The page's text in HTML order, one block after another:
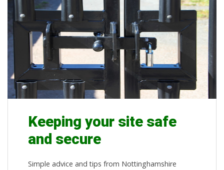
Keeping your site safe
and secure
Simple advice and tips from Nottinghamshire